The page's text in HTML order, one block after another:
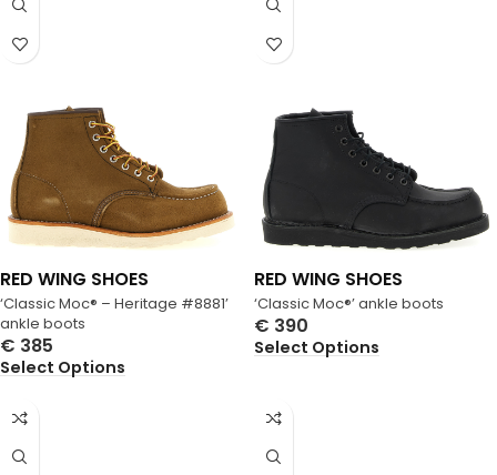
‘Classic Moc® – Heritage #8881’
ankle boots
RED WING SHOES
€ 385
Select Options
‘Classic Moc®’ ankle boots
RED WING SHOES
€ 390
Select Options